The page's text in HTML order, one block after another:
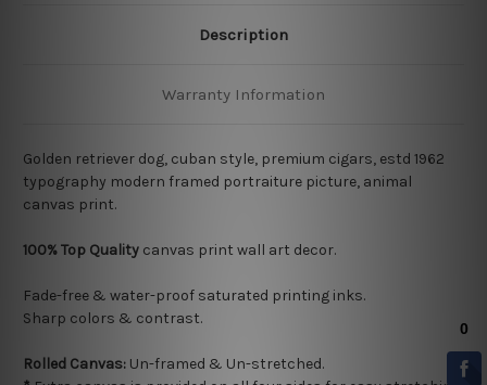
Description
Warranty Information
Golden retriever dog, cuban style, premium cigars, estd 1962
typography modern framed portraiture picture, animal
canvas print.
100% Top Quality canvas print wall art decor.
Fade-free & water-proof saturated printing inks.
Sharp colors & contrast.
Rolled Canvas: Un-framed & Un-stretched.